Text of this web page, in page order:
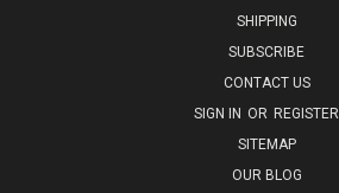
SHIPPING
SUBSCRIBE
CONTACT US
SIGN IN OR REGISTER
SITEMAP
OUR BLOG